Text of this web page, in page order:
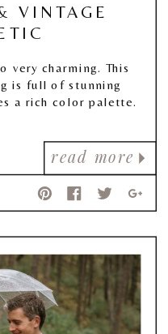
read more
VINTAGE
very charming. This
is full of stunning
a rich color palette.